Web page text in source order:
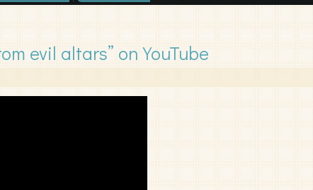
evil altars” on YouTube